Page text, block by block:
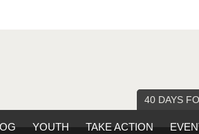
40 DAYS
YOUTH TAKE ACTION